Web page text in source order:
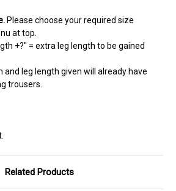
Please choose your required size
at top.
+?" = extra leg length to be gained
and leg length given will already have
trousers.
Related Products